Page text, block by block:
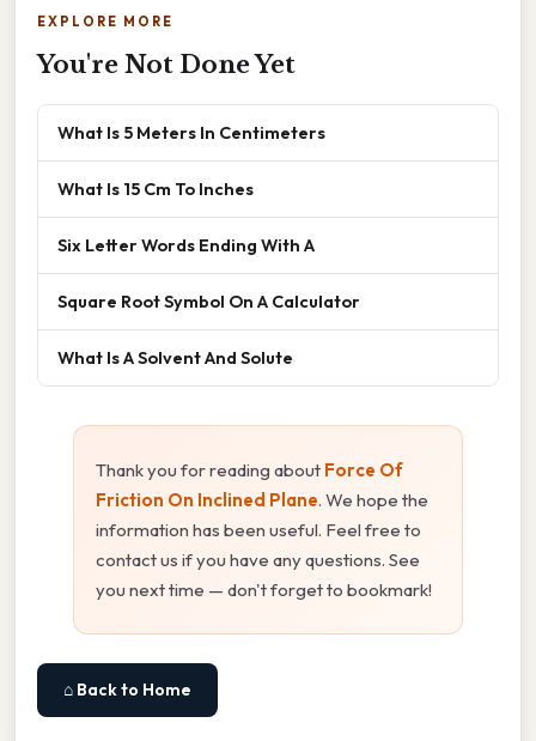
EXPLORE MORE
You're Not Done Yet
What Is 5 Meters In Centimeters
What Is 15 Cm To Inches
Six Letter Words Ending With A
Square Root Symbol On A Calculator
What Is A Solvent And Solute
Thank you for reading about Force Of
Friction On Inclined Plane. We hope the
information has been useful. Feel free to
contact us if you have any questions. See
you next time — don't forget to bookmark!
⌂ Back to Home